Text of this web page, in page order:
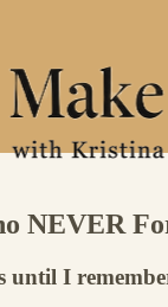
NEVER
until I